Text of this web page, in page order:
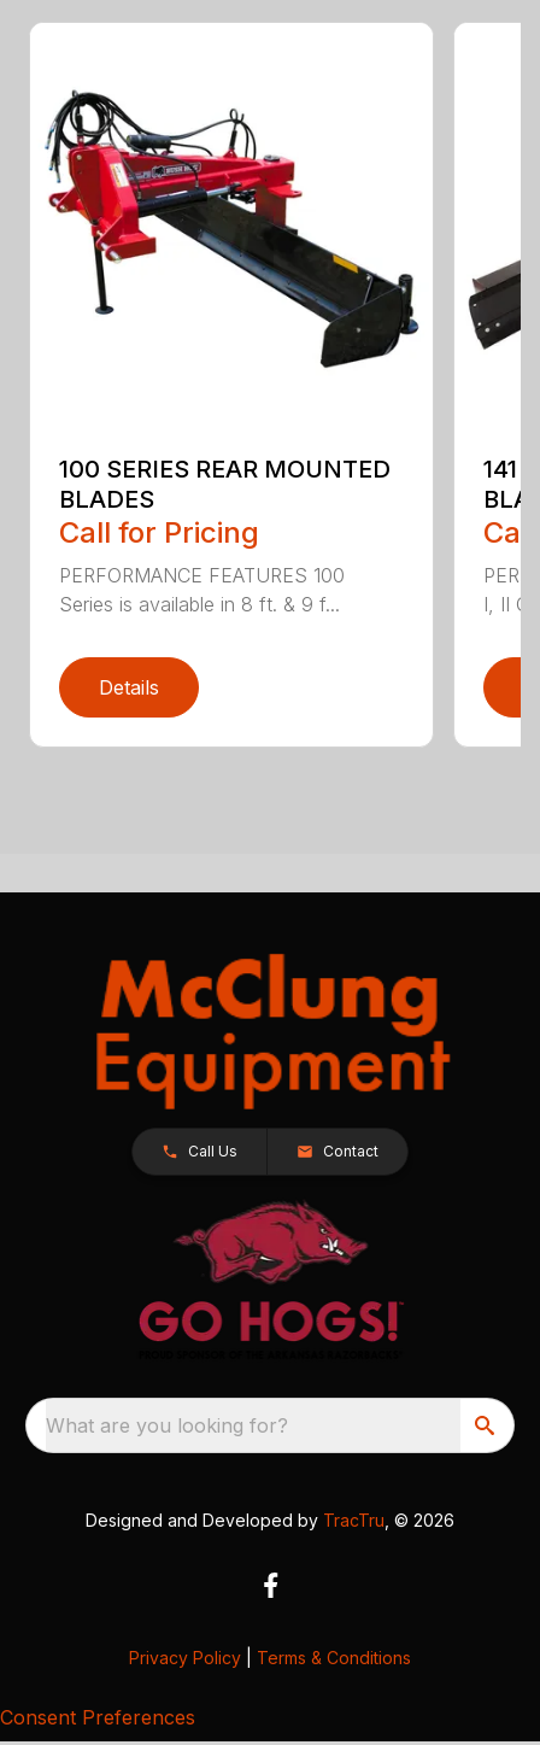
100 SERIES REAR MOUNTED
BLADES
Call for Pricing
PERFORMANCE FEATURES 100
Series is available in 8 ft. & 9 f...
Details
141
I, II
Call Us Contact
What are you looking for?
Designed and Developed by TracTru , © 2026
Privacy Policy Terms & Conditions
Consent Preferences